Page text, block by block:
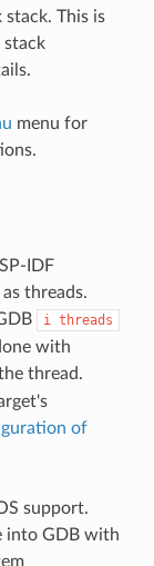
This is
stack
menu for
IDF
as threads.
i threads
with
thread.
of
support.
into GDB with